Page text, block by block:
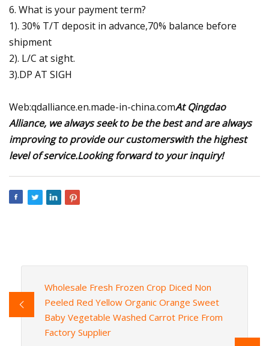
6. What is your payment term?
1). 30% T/T deposit in advance,70% balance before
shipment
2). L/C at sight.
3).DP AT SIGH
Web:qdalliance.en.made-in-china.comAt Qingdao
Alliance, we always seek to be the best and are always
improving to provide our customerswith the highest
level of service.Looking forward to your inquiry!
Wholesale Fresh Frozen Crop Diced Non
Peeled Red Yellow Organic Orange Sweet
Baby Vegetable Washed Carrot Price From
Factory Supplier